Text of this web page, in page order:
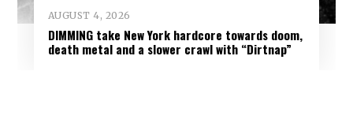
AUGUST 4, 2026
DIMMING take New York hardcore towards doom,
death metal and a slower crawl with “Dirtnap”